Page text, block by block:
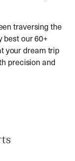
traversing the
best our 60+
your dream trip
precision and